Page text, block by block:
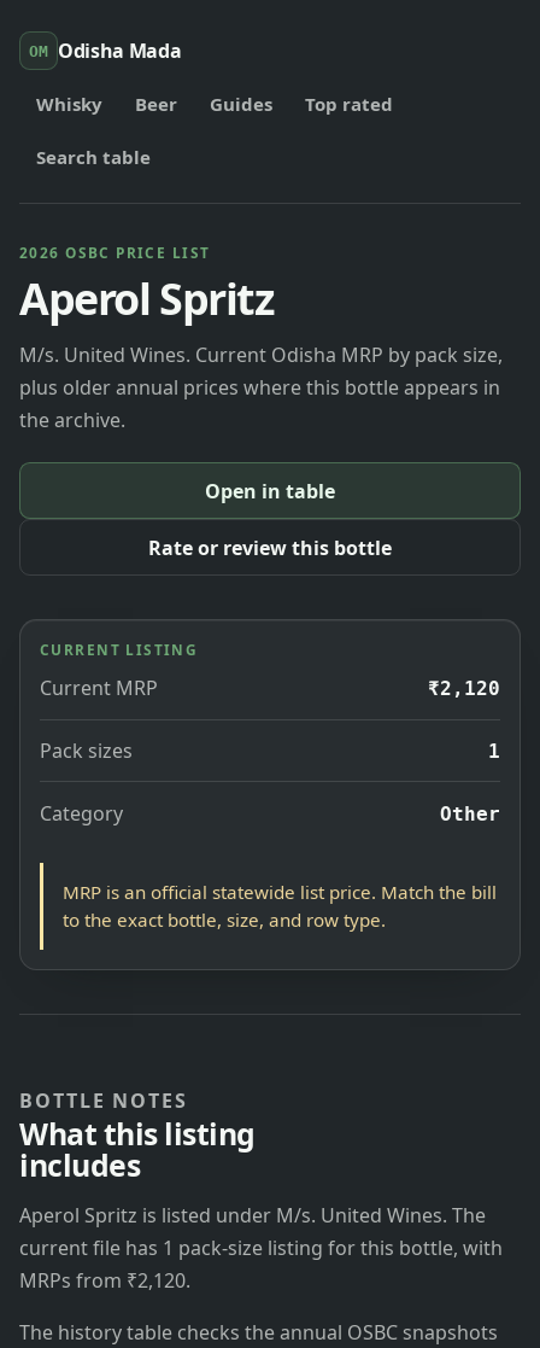
OM Odisha Mada
Whisky Beer Guides Top rated
Search table
2026 OSBC PRICE LIST
Aperol Spritz
M/s. United Wines. Current Odisha MRP by pack size,
plus older annual prices where this bottle appears in
the archive.
Open in table
Rate or review this bottle
CURRENT LISTING
Current MRP ₹2,120
Pack sizes 1
Category Other
MRP is an official statewide list price. Match the bill
to the exact bottle, size, and row type.
BOTTLE NOTES
What this listing
includes
Aperol Spritz is listed under M/s. United Wines. The
current file has 1 pack-size listing for this bottle, with
MRPs from ₹2,120.
The history table checks the annual OSBC snapshots